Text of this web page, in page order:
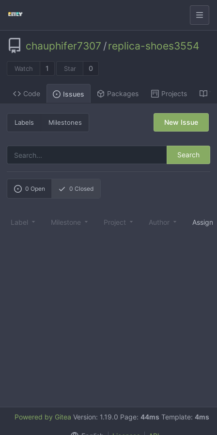
chauphifer7307 /replica-shoes3554
Watch 1 Star 0
Code Issues Packages Projects
Labels Milestones
Search
New Issue
0 Open 0 Closed
Label Milestone Project Author
Powered by Gitea Version: 1.19.0 Page: 44ms Template: 4ms